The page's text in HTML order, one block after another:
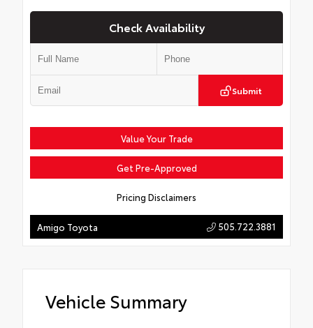
Check Availability
Submit
Value Your Trade
Get Pre-Approved
Pricing Disclaimers
Amigo Toyota 505.722.3881
Vehicle Summary